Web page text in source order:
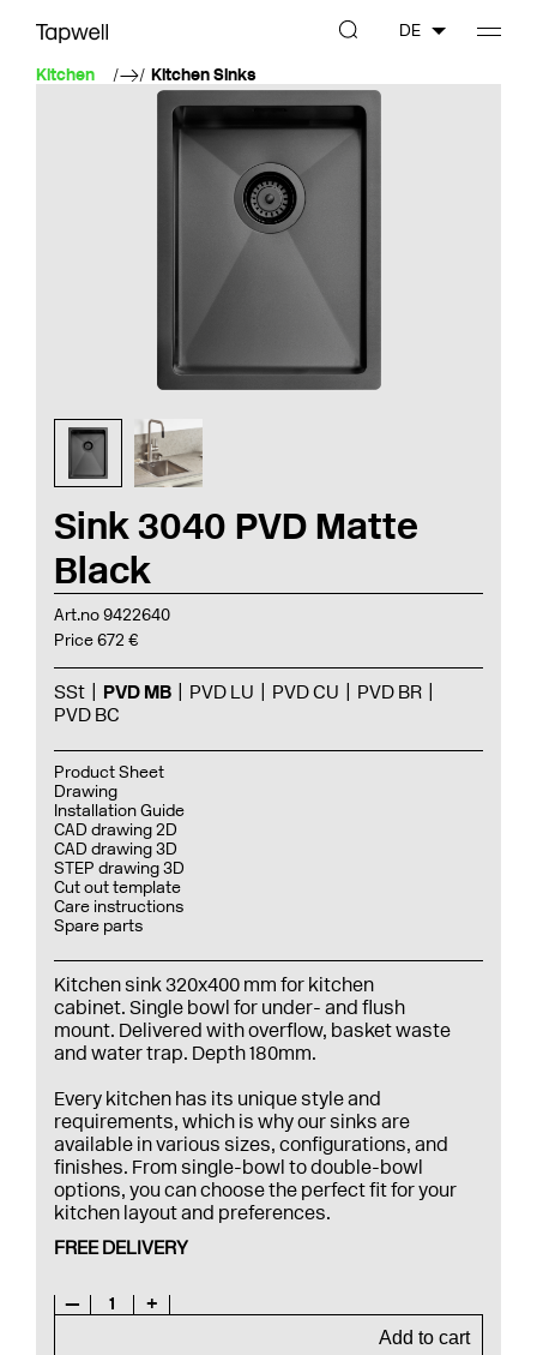
Kitchen Kitchen Sinks
DE
Sink 3040 PVD Matte
Black
Art.no 9422640
Price 672 €
SSt PVD MB PVD LU PVD CU
PVD BR
PVD BC
Product Sheet
Drawing
Installation Guide
CAD drawing 2D
CAD drawing 3D
STEP drawing 3D
Cut out template
Care instructions
Spare parts
Kitchen sink 320x400 mm for kitchen
cabinet. Single bowl for under- and flush
mount. Delivered with overflow, basket waste
and water trap. Depth 180mm.
Every kitchen has its unique style and
requirements, which is why our sinks are
available in various sizes, configurations, and
finishes. From single-bowl to double-bowl
options, you can choose the perfect fit for your
kitchen layout and preferences.
FREE DELIVERY
— 1
+
Add to cart